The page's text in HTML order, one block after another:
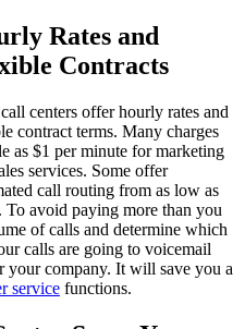
Rates and
Contracts
centers offer hourly rates and
contract terms. Many charges
as $1 per minute for marketing
services. Some offer
call routing from as low as
avoid paying more than you
of calls and determine which
calls are going to voicemail
your company. It will save you a
service functions.